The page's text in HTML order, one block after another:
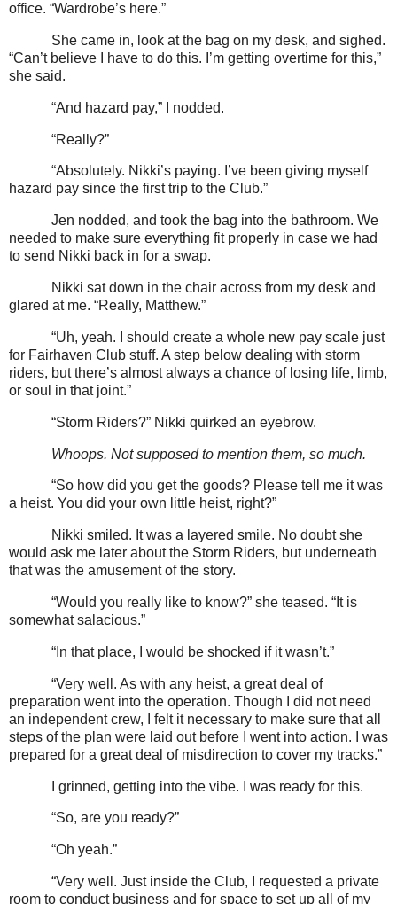
office. “Wardrobe’s here.”
She came in, look at the bag on my desk, and sighed.
“Can’t believe I have to do this. I’m getting overtime for this,”
she said.
“And hazard pay,” I nodded.
“Really?”
“Absolutely. Nikki’s paying. I’ve been giving myself
hazard pay since the first trip to the Club.”
Jen nodded, and took the bag into the bathroom. We
needed to make sure everything fit properly in case we had
to send Nikki back in for a swap.
Nikki sat down in the chair across from my desk and
glared at me. “Really, Matthew.”
“Uh, yeah. I should create a whole new pay scale just
for Fairhaven Club stuff. A step below dealing with storm
riders, but there’s almost always a chance of losing life, limb,
or soul in that joint.”
“Storm Riders?” Nikki quirked an eyebrow.
Whoops. Not supposed to mention them, so much.
“So how did you get the goods? Please tell me it was
a heist. You did your own little heist, right?”
Nikki smiled. It was a layered smile. No doubt she
would ask me later about the Storm Riders, but underneath
that was the amusement of the story.
“Would you really like to know?” she teased. “It is
somewhat salacious.”
“In that place, I would be shocked if it wasn’t.”
“Very well. As with any heist, a great deal of
preparation went into the operation. Though I did not need
an independent crew, I felt it necessary to make sure that all
steps of the plan were laid out before I went into action. I was
prepared for a great deal of misdirection to cover my tracks.”
I grinned, getting into the vibe. I was ready for this.
“So, are you ready?”
“Oh yeah.”
“Very well. Just inside the Club, I requested a private
room to conduct business and for space to set up all of my